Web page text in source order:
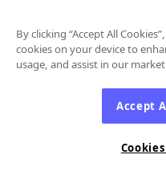
By clicking “Accept All
cookies on your device to
usage, and assist in our
Accept